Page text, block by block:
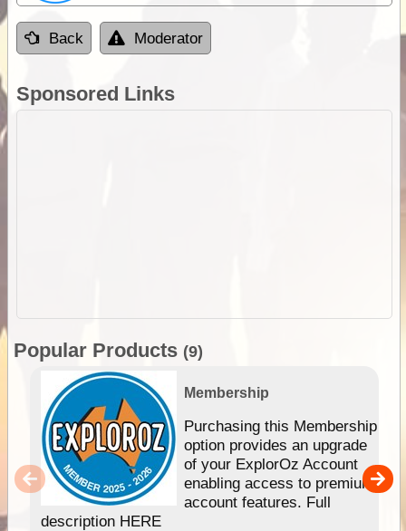
Back Moderator
Sponsored Links
Popular Products (9)
Membership
Purchasing this Membership
option provides an upgrade
of your ExplorOz Account
enabling access to premium
account features. Full
description HERE